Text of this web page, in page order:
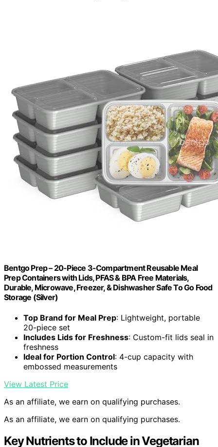
Bentgo Prep – 20-Piece 3-Compartment Reusable Meal
Prep Containers with Lids, PFAS & BPA Free Materials,
Durable, Microwave, Freezer, & Dishwasher Safe To Go Food
Storage (Silver)
Top Brand for Meal Prep: Lightweight, portable
20-piece set
Includes Lids for Freshness: Custom-fit lids seal in
freshness
Ideal for Portion Control: 4-cup capacity with
embossed measurements
View Latest Price
As an affiliate, we earn on qualifying purchases.
As an affiliate, we earn on qualifying purchases.
Key Nutrients to Include in Vegetarian